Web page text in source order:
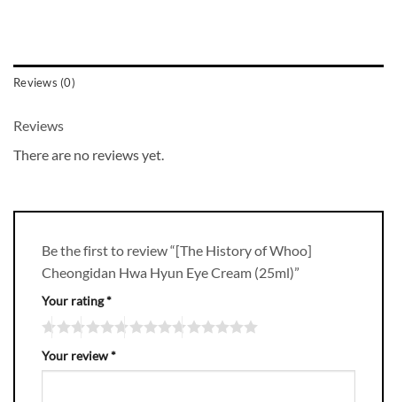
Reviews (0)
Reviews
There are no reviews yet.
Be the first to review “[The History of Whoo]
Cheongidan Hwa Hyun Eye Cream (25ml)”
Your rating*
Your review*